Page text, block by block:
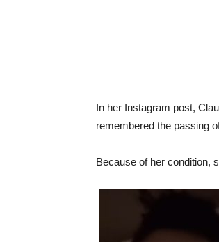
In her Instagram post,
remembered the passing
Because of her condition,